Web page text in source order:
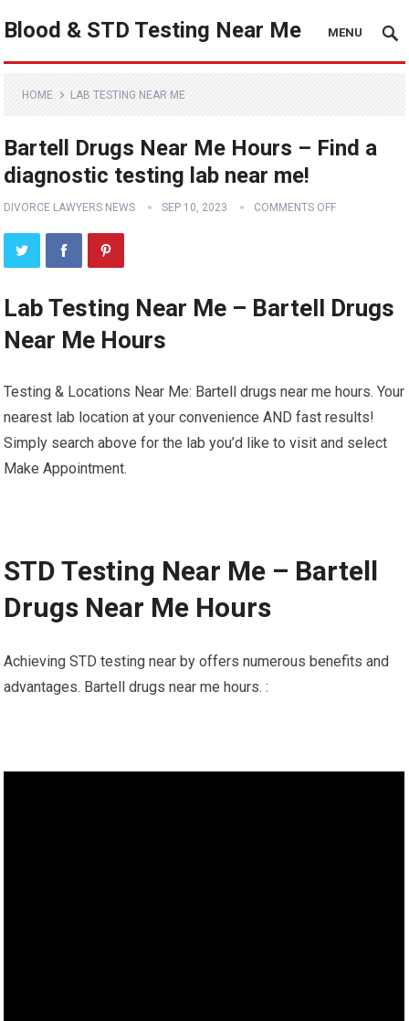
Blood & STD Testing Near Me MENU
HOME LAB TESTING NEAR ME
Bartell Drugs Near Me Hours – Find a
diagnostic testing lab near me!
DIVORCE LAWYERS NEWS SEP 10, 2023 COMMENTS OFF
Lab Testing Near Me – Bartell Drugs
Near Me Hours
Testing & Locations Near Me: Bartell drugs near me hours. Your
nearest lab location at your convenience AND fast results!
Simply search above for the lab you’d like to visit and select
Make Appointment.
STD Testing Near Me – Bartell
Drugs Near Me Hours
Achieving STD testing near by offers numerous benefits and
advantages. Bartell drugs near me hours. :